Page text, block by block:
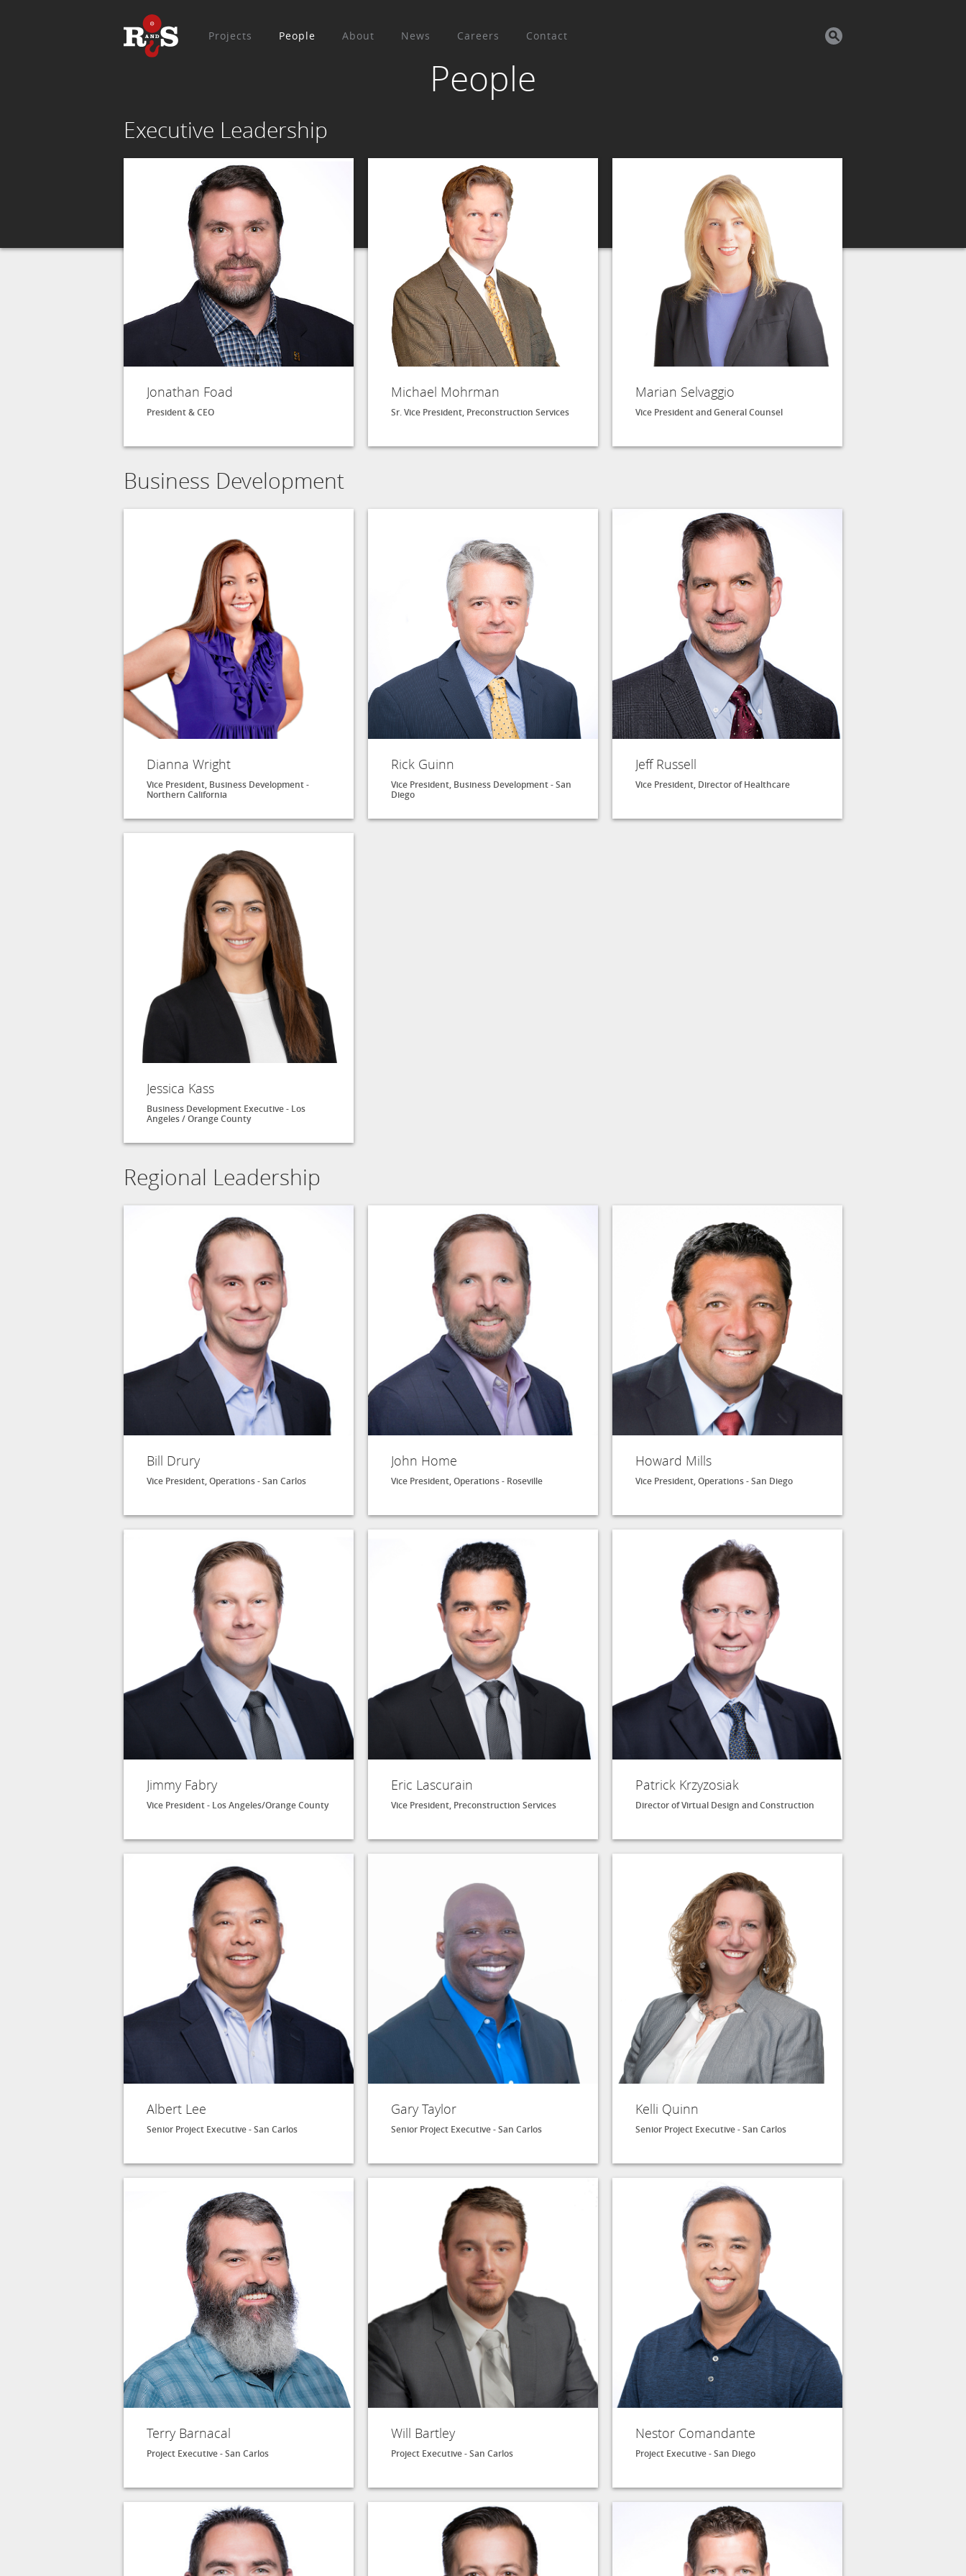
Projects People About News Careers Contact
People
Executive Leadership
Jonathan Foad
President & CEO
Michael Mohrman
Sr. Vice President, Preconstruction Services
Marian Selvaggio
Vice President and General Counsel
Business Development
Dianna Wright
Vice President, Business Development -
Northern California
Rick Guinn
Vice President, Business Development - San
Diego
Jeff Russell
Vice President, Director of Healthcare
Jessica Kass
Business Development Executive - Los
Angeles / Orange County
Regional Leadership
Bill Drury
Vice President, Operations - San Carlos
John Home
Vice President, Operations - Roseville
Howard Mills
Vice President, Operations - San Diego
Jimmy Fabry
Vice President - Los Angeles/Orange County
Eric Lascurain
Vice President, Preconstruction Services
Patrick Krzyzosiak
Director of Virtual Design and Construction
Albert Lee
Senior Project Executive - San Carlos
Gary Taylor
Senior Project Executive - San Carlos
Kelli Quinn
Senior Project Executive - San Carlos
Terry Barnacal
Project Executive - San Carlos
Will Bartley
Project Executive - San Carlos
Nestor Comandante
Project Executive - San Diego